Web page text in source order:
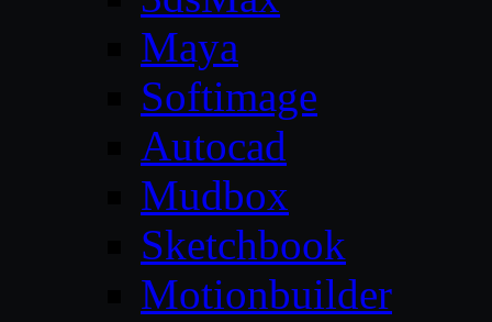
Maya
Softimage
Autocad
Mudbox
Sketchbook
Motionbuilder